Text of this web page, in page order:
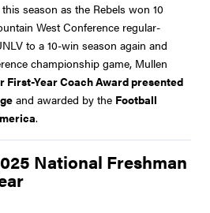
season as the Rebels won 10
West Conference regular-
to a 10-win season again and
championship game, Mullen
First-Year Coach Award presented
and awarded by the Football
.
National Freshman